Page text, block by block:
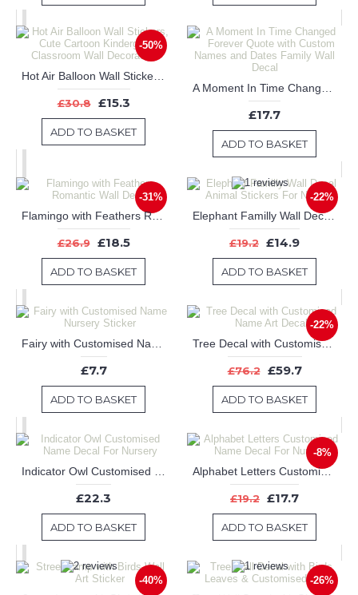
-50%
£30.8 £15.3
ADD TO BASKET
£17.7
ADD TO BASKET
-31%
Flamingo with Feathers Romantic Wall Decal
£26.9 £18.5
ADD TO BASKET
-22%
Elephant Familly Wall Decal Animal Stickers For Nursery
£19.2 £14.9
ADD TO BASKET
£7.7
ADD TO BASKET
-22%
Tree Decal with Customised Name Art Decal
£76.2 £59.7
ADD TO BASKET
£22.3
ADD TO BASKET
-8%
Alphabet Letters Customised Name Decal For Nursery
£19.2 £17.7
ADD TO BASKET
-40% -26%